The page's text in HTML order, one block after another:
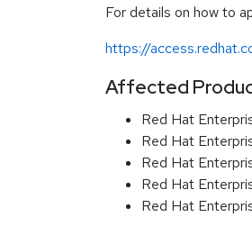
For details on how to
https://
Affected
Red Hat
Red Hat
Red Hat
Red Hat
Red Hat